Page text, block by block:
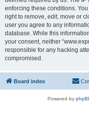
enforcing these conditions.
right to remove, edit, move or
user you agree to any
database. While this
your consent, neither
responsible for any hacking
compromised.
Board index
Powered by